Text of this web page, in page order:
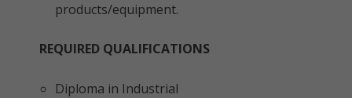
products/equipment.
REQUIRED QUALIFICATIONS
Diploma in Industrial